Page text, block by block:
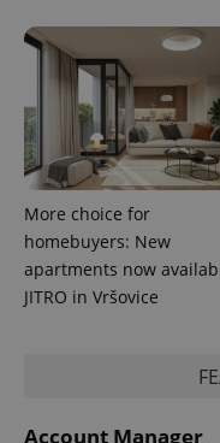
More choice for
homebuyers: New
apartments now
JITRO in Vršovice
Account Manager